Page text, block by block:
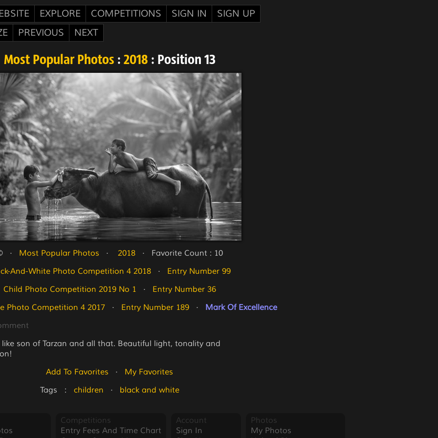
EXPLORE COMPETITIONS SIGN IN
SIGN UP
PREVIOUS NEXT
Most Popular Photos : 2018 : Position 13
· Most Popular Photos
   ·
2018
   ·   Favorite Count : 10
And-White Photo Competition 4 2018
   ·
Entry Number 99
Child Photo Competition 2019 No 1
   ·
Entry Number 36
Photo Competition 4 2017
   ·
Entry Number 189
   ·
Mark Of Excellence
like son of Tarzan and all that. Beautiful light, tonality and
Add To Favorites
   ·
My Favorites
Tags   : children
   ·
black and white
Competitions
Entry Fees And Time Chart
Account
Sign In
Photos
My Photos